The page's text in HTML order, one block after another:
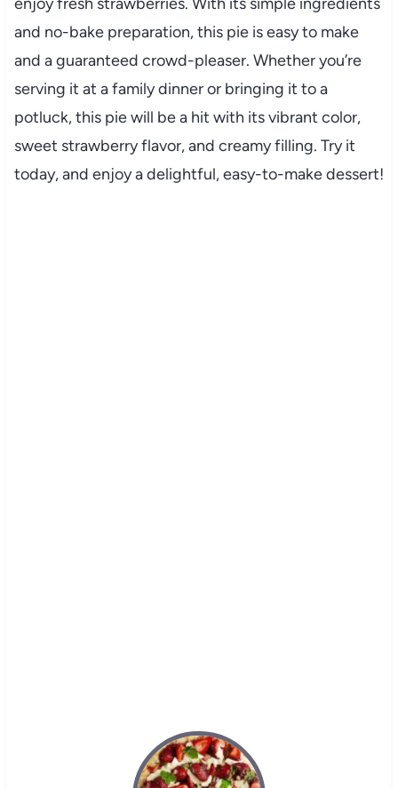
and no-bake preparation, this pie is easy to make
and a guaranteed crowd-pleaser. Whether you’re
serving it at a family dinner or bringing it to a
potluck, this pie will be a hit with its vibrant color,
sweet strawberry flavor, and creamy filling. Try it
today, and enjoy a delightful, easy-to-make dessert!